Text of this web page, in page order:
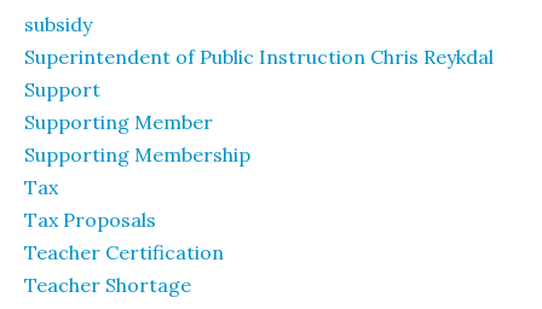
subsidy
Superintendent of Public Instruction Chris Reykdal
Support
Supporting Member
Supporting Membership
Tax
Tax Proposals
Teacher Certification
Teacher Shortage